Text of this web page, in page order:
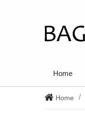
Home
Home